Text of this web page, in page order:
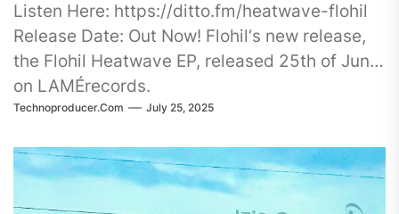
Listen Here: https://ditto.fm/heatwave-flohil
Release Date: Out Now! Flohil‘s new release,
the Flohil Heatwave EP, released 25th of June
on LAMÉrecords.
Technoproducer.com July 25, 2025